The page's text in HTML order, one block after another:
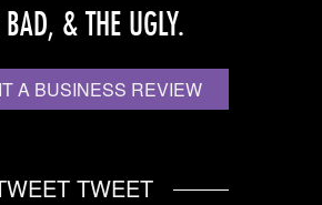
& THE UGLY.
A BUSINESS REVIEW
TWEET